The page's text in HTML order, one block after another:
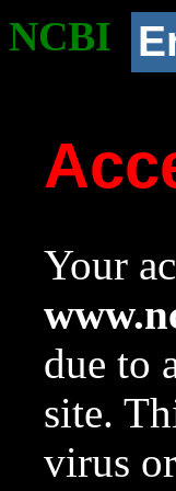
NCBI
Your
due to
site.
virus